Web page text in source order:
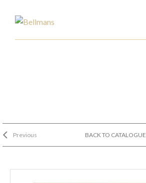
Previous BACK TO CATALOGUE